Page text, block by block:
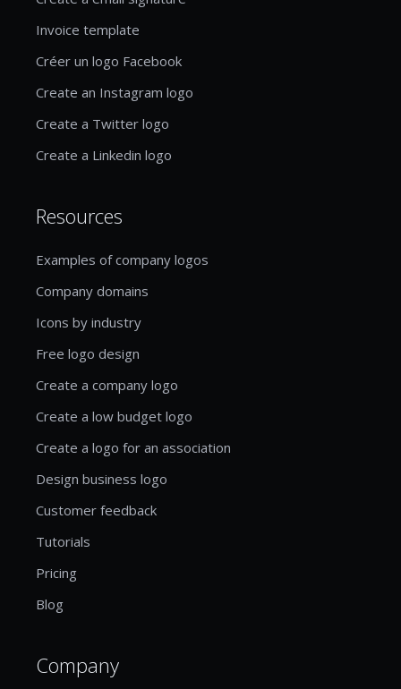
Invoice template
Créer un logo Facebook
Create an Instagram logo
Create a Twitter logo
Create a Linkedin logo
Resources
Examples of company logos
Company domains
Icons by industry
Free logo design
Create a company logo
Create a low budget logo
Create a logo for an association
Design business logo
Customer feedback
Tutorials
Pricing
Blog
Company